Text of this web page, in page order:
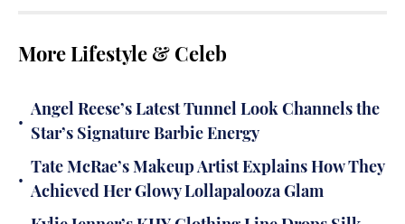
More Lifestyle & Celeb
•
Angel Reese’s Latest Tunnel Look Channels the
Star’s Signature Barbie Energy
•
Tate McRae’s Makeup Artist Explains How They
Achieved Her Glowy Lollapalooza Glam